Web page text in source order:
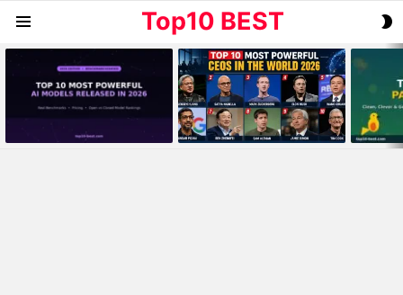
Top10 BEST
STORIES